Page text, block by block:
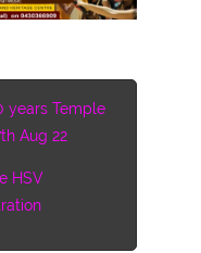
years Temple
Aug 22
HSV